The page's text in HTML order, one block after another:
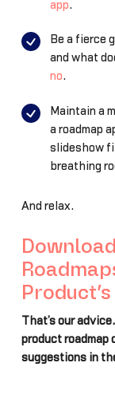
app.
Be a fierce
and what
no.
Maintain a
a roadmap
slideshow
breathing
And relax.
That’s our
product roadmap
suggestions in